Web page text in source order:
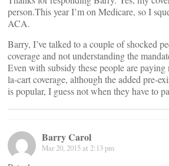
person.This year I’m on Medicare, so I
ACA.
Barry, I’ve talked to a couple of shocked
coverage and not understanding the
Even with subsidy these people are
la-cart coverage, although the added pre-
is popular, I guess not when they have to
Barry Carol
Mar 20, 2015 at 2:13 pm